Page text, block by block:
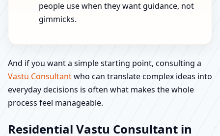
people use when they want guidance, not
gimmicks.
And if you want a simple starting point, consulting a
Vastu Consultantwho can translate complex ideas into
everyday decisions is often what makes the whole
process feel manageable.
Residential Vastu Consultant in